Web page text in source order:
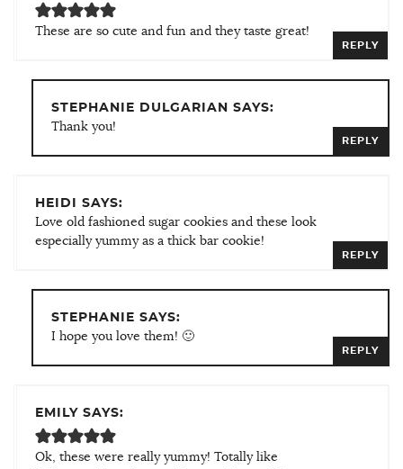
These are so cute and fun and they taste great!
REPLY
STEPHANIE DULGARIAN SAYS:
Thank you!
REPLY
HEIDI SAYS:
Love old fashioned sugar cookies and these look
especially yummy as a thick bar cookie!
REPLY
STEPHANIE SAYS:
I hope you love them! 🙂
REPLY
EMILY SAYS:
Ok, these were really yummy! Totally like